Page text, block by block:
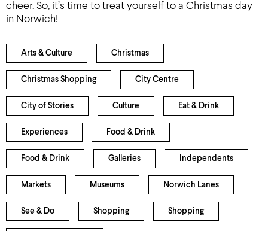
cheer. So, it’s time to treat yourself to a Christmas day
in Norwich!
Arts & Culture Christmas
Christmas Shopping City Centre
City of Stories Culture Eat & Drink
Experiences Food & Drink
Food & Drink Galleries Independents
Markets Museums Norwich Lanes
See & Do Shopping Shopping